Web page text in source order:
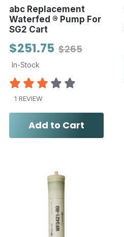
abc Replacement
Waterfed ® Pump For
SG2 Cart
$265
$251.75
In-Stock
1 REVIEW
Add to Cart